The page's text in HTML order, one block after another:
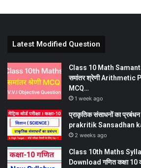
Latest Modified Question
Class 10 Math
समांतर श्रेणी Arithmetic
MCQ…
1 week ago
प्राकृतिक संसाधनों का प्रबंधन
prakritik Sansadhan
2 weeks ago
Class 10th Maths
Download गणित कक्षा 10